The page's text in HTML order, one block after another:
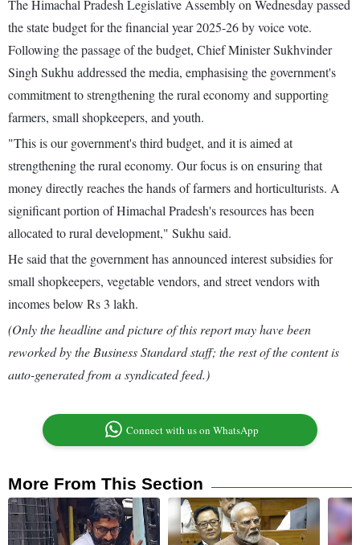
The Himachal Pradesh Legislative Assembly on Wednesday passed
the state budget for the financial year 2025-26 by voice vote.
Following the passage of the budget, Chief Minister Sukhvinder
Singh Sukhu addressed the media, emphasising the government's
commitment to strengthening the rural economy and supporting
farmers, small shopkeepers, and youth.
"This is our government's third budget, and it is aimed at
strengthening the rural economy. Our focus is on ensuring that
money directly reaches the hands of farmers and horticulturists. A
significant portion of Himachal Pradesh's resources has been
allocated to rural development," Sukhu said.
He said that the government has announced interest subsidies for
small shopkeepers, vegetable vendors, and street vendors with
incomes below Rs 3 lakh.
(Only the headline and picture of this report may have been
reworked by the Business Standard staff; the rest of the content is
auto-generated from a syndicated feed.)
Connect with us on WhatsApp
More From This Section